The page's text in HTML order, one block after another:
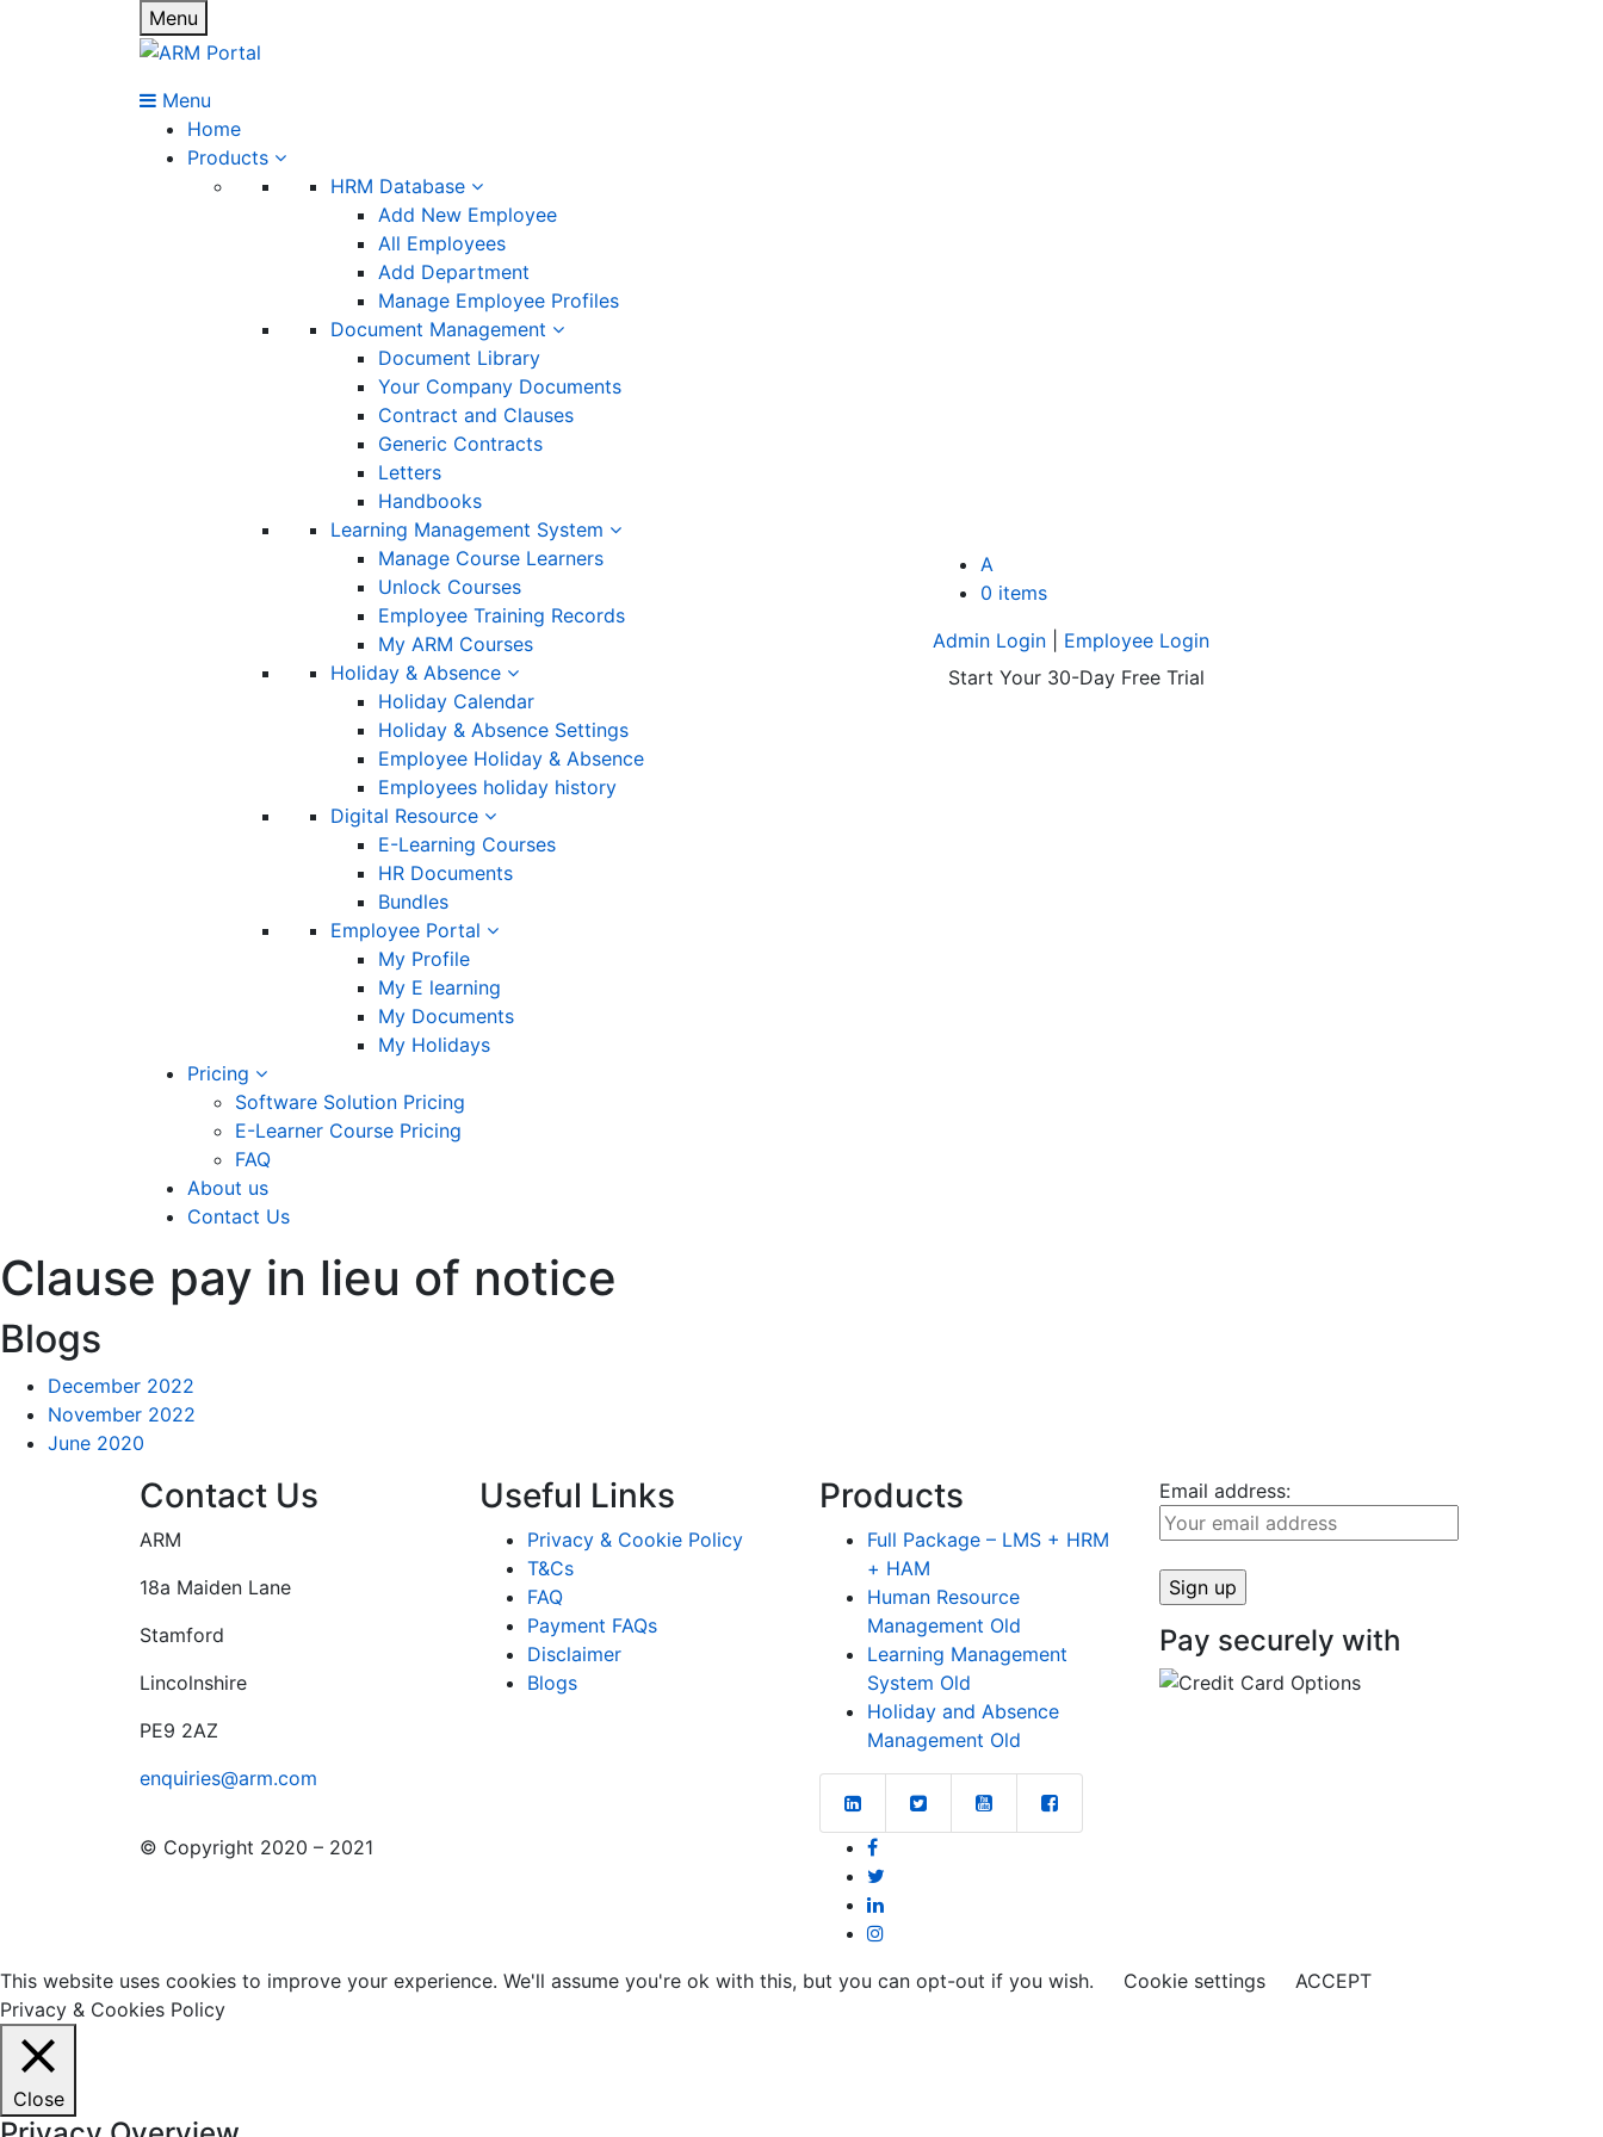
Menu
Menu
Home
Products
HRM Database
Add New Employee
All Employees
Add Department
Manage Employee Profiles
Document Management
Document Library
Your Company Documents
Contract and Clauses
Generic Contracts
Letters
Handbooks
Learning Management System
Manage Course Learners
Unlock Courses
Employee Training Records
My ARM Courses
Holiday & Absence
Holiday Calendar
Holiday & Absence Settings
Employee Holiday & Absence
Employees holiday history
Digital Resource
E-Learning Courses
HR Documents
Bundles
Employee Portal
My Profile
My E learning
My Documents
My Holidays
Pricing
Software Solution Pricing
E-Learner Course Pricing
FAQ
About us
Contact Us
A
0 items
Admin Login
Employee Login
Start Your 30-Day Free Trial
Clause pay in lieu of notice
Blogs
December 2022
November 2022
June 2020
Contact Us
ARM
18a Maiden Lane
Stamford
Lincolnshire
PE9 2AZ
enquiries@arm.com
Useful Links
Privacy & Cookie Policy
T&Cs
FAQ
Payment FAQs
Disclaimer
Blogs
Products
Full Package – LMS + HRM
+ HAM
Human Resource
Management Old
Learning Management
System Old
Holiday and Absence
Management Old
Email address:
Pay securely with
© Copyright 2020 – 2021
This website uses cookies to improve your experience. We'll assume you're ok with this, but you can opt-out if you wish. Cookie settings
ACCEPT
Privacy & Cookies Policy
Close